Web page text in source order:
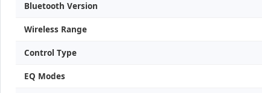
Bluetooth Version
Wireless Range
Control Type
EQ Modes